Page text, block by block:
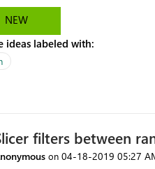
NEW
ideas labeled with:
filters between
on ‎04-18-2019 05:27